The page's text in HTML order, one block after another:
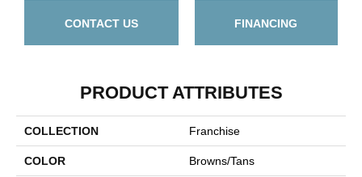
CONTACT US FINANCING
PRODUCT ATTRIBUTES
COLLECTION Franchise
COLOR Browns/Tans